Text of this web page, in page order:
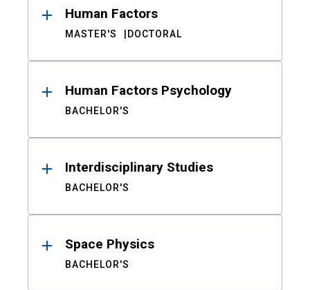
Human Factors
MASTER'S DOCTORAL
Human Factors Psychology
BACHELOR'S
Interdisciplinary Studies
BACHELOR'S
Space Physics
BACHELOR'S